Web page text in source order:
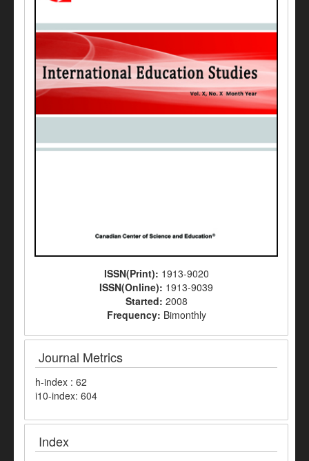
ISSN(Print): 1913-9020
ISSN(Online): 1913-9039
Started: 2008
Frequency: Bimonthly
Journal Metrics
h-index : 62
i10-index: 604
Index